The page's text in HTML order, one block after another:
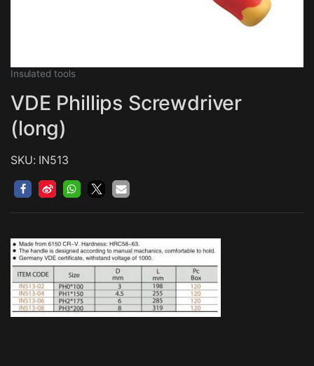
Insulated tools
VDE Phillips Screwdriver
(long)
SKU: IN513